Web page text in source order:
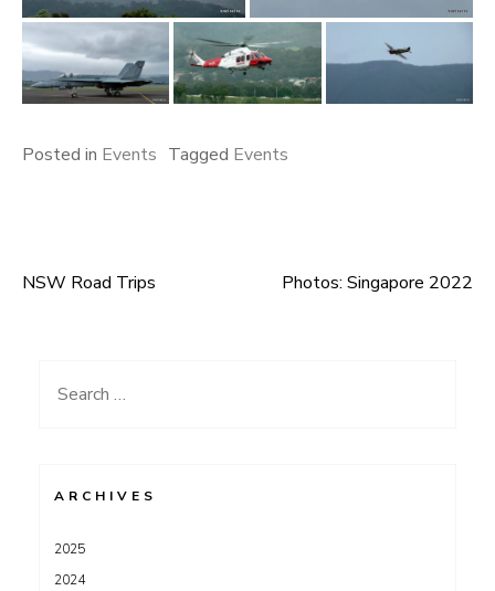
Posted in Events Tagged Events
Post
NSW Road Trips Photos: Singapore 2022
Search
ARCHIVES
2025
2024